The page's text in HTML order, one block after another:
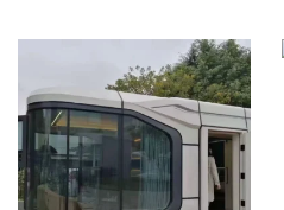
options
may
be
chosen
on